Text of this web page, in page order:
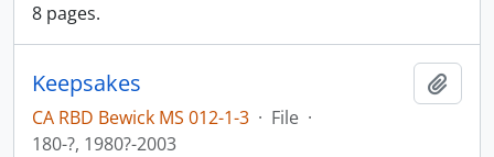
8 pages.
Keepsakes
CA RBD Bewick MS 012-1-3 · File ·
180-?, 1980?-2003